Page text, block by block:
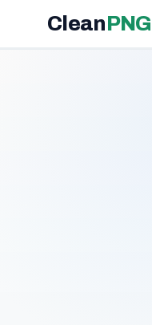
CleanPNG